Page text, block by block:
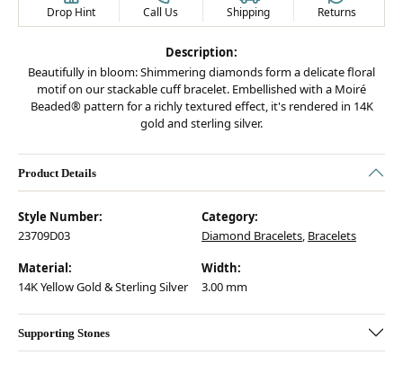
Drop Hint Call Us Shipping Returns
Description:
Beautifully in bloom: Shimmering diamonds form a delicate floral
motif on our stackable cuff bracelet. Embellished with a Moiré
Beaded® pattern for a richly textured effect, it's rendered in 14K
gold and sterling silver.
Product Details
Style Number:
23709D03
Category:
Diamond Bracelets, Bracelets
Material:
14K Yellow Gold & Sterling Silver
Width:
3.00 mm
Supporting Stones